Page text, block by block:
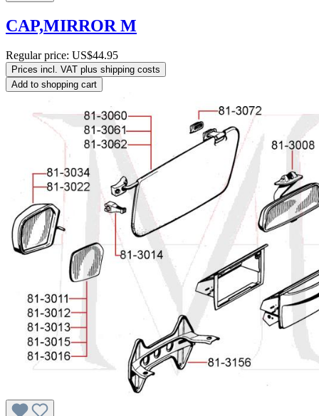
CAP,MIRROR M
Regular price: US$44.95
Prices incl. VAT plus shipping costs
Add to shopping cart